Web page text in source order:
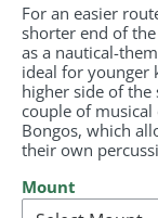
For an easier
shorter end of
as a nautical-
ideal for younger
higher side of the
couple of musical
Bongos, which
their own
Mount